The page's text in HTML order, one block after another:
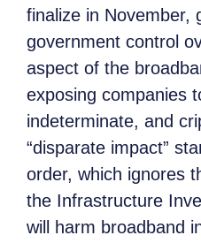
finalize in November,
government control
aspect of the
exposing companies
indeterminate, and
“disparate impact”
order, which ignores
the Infrastructure
will harm broadband